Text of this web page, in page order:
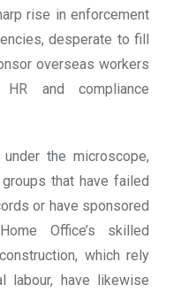
rise in enforcement
desperate to fill
overseas workers
and compliance
the microscope,
that have failed
or have sponsored
Office’s skilled
which rely
labour, have likewise